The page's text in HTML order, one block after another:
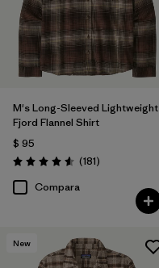
M's Long-Sleeved Lightweight
Fjord Flannel Shirt
$ 95
Valoración: 4.6 / 5
(181Comentarios
)
Compara
New